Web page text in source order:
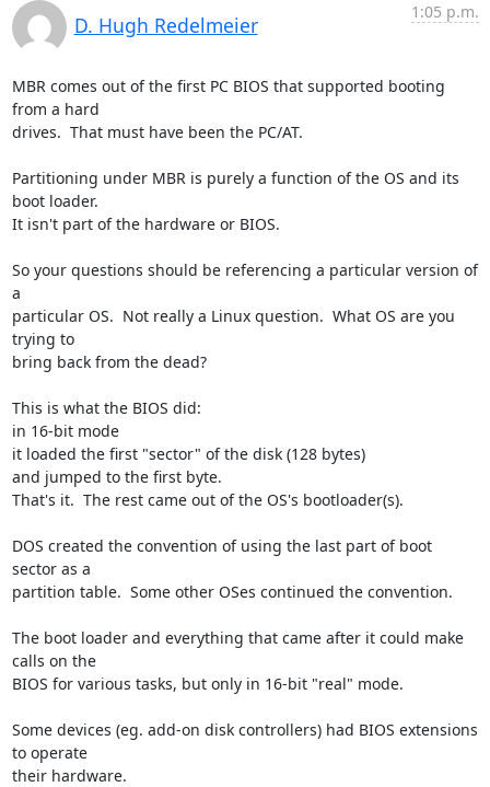
D. Hugh Redelmeier
1:05 p.m.
MBR comes out of the first PC BIOS that supported booting
from a hard
drives.  That must have been the PC/AT.
Partitioning under MBR is purely a function of the OS and its
boot loader.
It isn't part of the hardware or BIOS.
So your questions should be referencing a particular version of
a
particular OS.  Not really a Linux question.  What OS are you
trying to
bring back from the dead?
This is what the BIOS did:
in 16-bit mode
it loaded the first "sector" of the disk (128 bytes)
and jumped to the first byte.
That's it.  The rest came out of the OS's bootloader(s).
DOS created the convention of using the last part of boot
sector as a
partition table.  Some other OSes continued the convention.
The boot loader and everything that came after it could make
calls on the
BIOS for various tasks, but only in 16-bit "real" mode.
Some devices (eg. add-on disk controllers) had BIOS extensions
to operate
their hardware.